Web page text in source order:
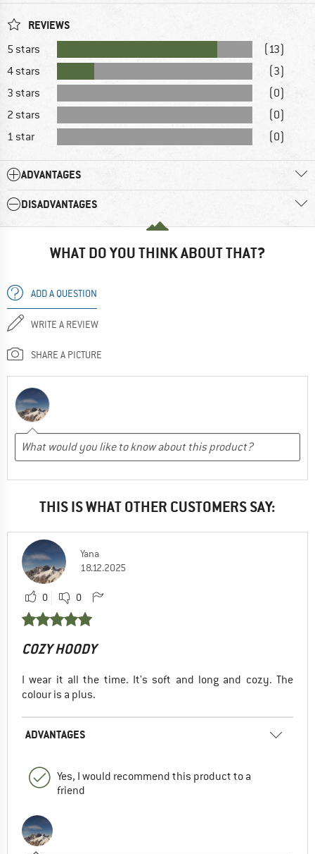
REVIEWS
5 stars
(13)
4 stars
(3)
3 stars
(0)
2 stars
(0)
1 star
(0)
ADVANTAGES
DISADVANTAGES
WHAT DO YOU THINK ABOUT THAT?
ADD A QUESTION
WRITE A REVIEW
SHARE A PICTURE
THIS IS WHAT OTHER CUSTOMERS SAY:
Yana
18.12.2025
0 0
COZY HOODY
I wear it all the time. It's soft and long and cozy. The
colour is a plus.
ADVANTAGES
Yes, I would recommend this product to a
friend